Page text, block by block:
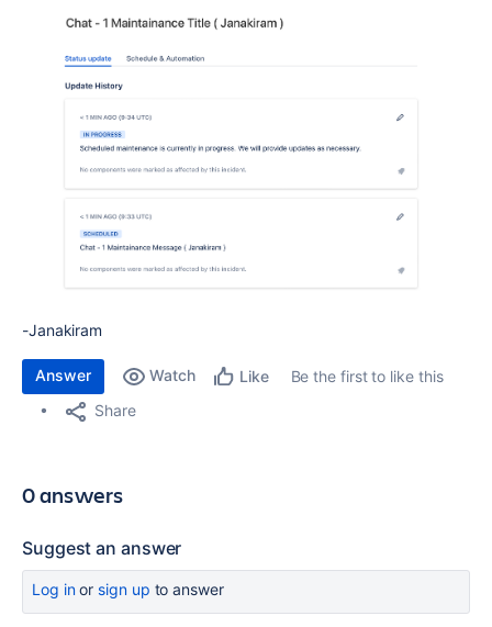
-Janakiram
Answer Watch Like
Be the first to like this
Share
0 answers
Suggest an answer
Log inor sign up to answer